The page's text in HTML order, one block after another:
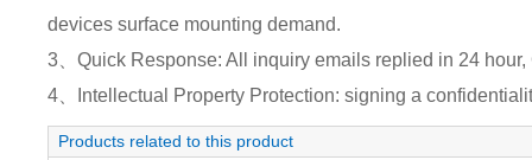
devices surface mounting demand.
3、Quick Response: All inquiry emails replied in 24
4、Intellectual Property Protection: signing a
Products related to this product